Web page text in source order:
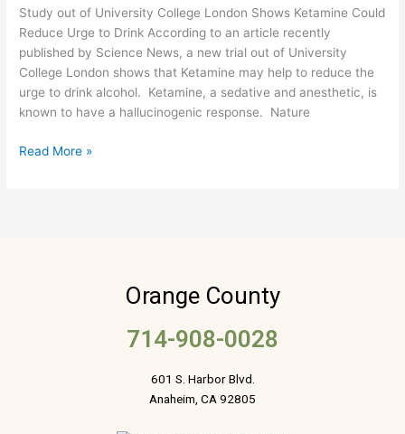
Study out of University College London Shows Ketamine Could
Reduce Urge to Drink According to an article recently
published by Science News, a new trial out of University
College London shows that Ketamine may help to reduce the
urge to drink alcohol. Ketamine, a sedative and anesthetic, is
known to have a hallucinogenic response. Nature
Be
Key
to
Reducing
Heavy
Drinking
Read More »
Orange County
714-908-0028
601 S. Harbor Blvd.
Anaheim, CA 92805